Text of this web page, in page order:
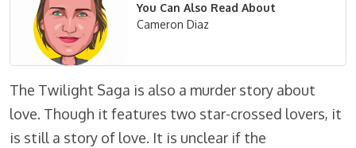
You Can Also Read About
Cameron Diaz
The Twilight Saga is also a murder story about
love. Though it features two star-crossed lovers, it
is still a story of love. It is unclear if the